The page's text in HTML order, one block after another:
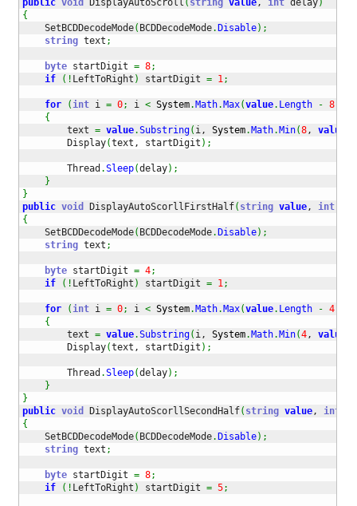
{
    SetBCDDecodeMode
( BCDDecodeMode.Disable) ;
string text ;
byte startDigit = 8;
if
( ! LeftToRight ) startDigit = 1 ;
for ( int i = 0; i < System.Math.Max(value. Length - 8
{
        text
= value.Substring( i, System.Math.Min(8, value
        Display
(text, startDigit ) ;
        Thread
.Sleep(delay) ;
}
}
public void DisplayAutoScorllFirstHalf( string value, int
{
    SetBCDDecodeMode
( BCDDecodeMode.Disable) ;
string text ;
byte startDigit = 4;
if
( ! LeftToRight ) startDigit = 1 ;
for ( int i = 0; i < System.Math.Max(value. Length - 4
{
        text
= value.Substring( i, System.Math.Min(4, value
        Display
(text, startDigit ) ;
        Thread
.Sleep(delay) ;
}
}
public void DisplayAutoScorllSecondHalf( string value, int
{
    SetBCDDecodeMode
( BCDDecodeMode.Disable) ;
string text ;
byte startDigit = 8;
if
( ! LeftToRight ) startDigit = 5;